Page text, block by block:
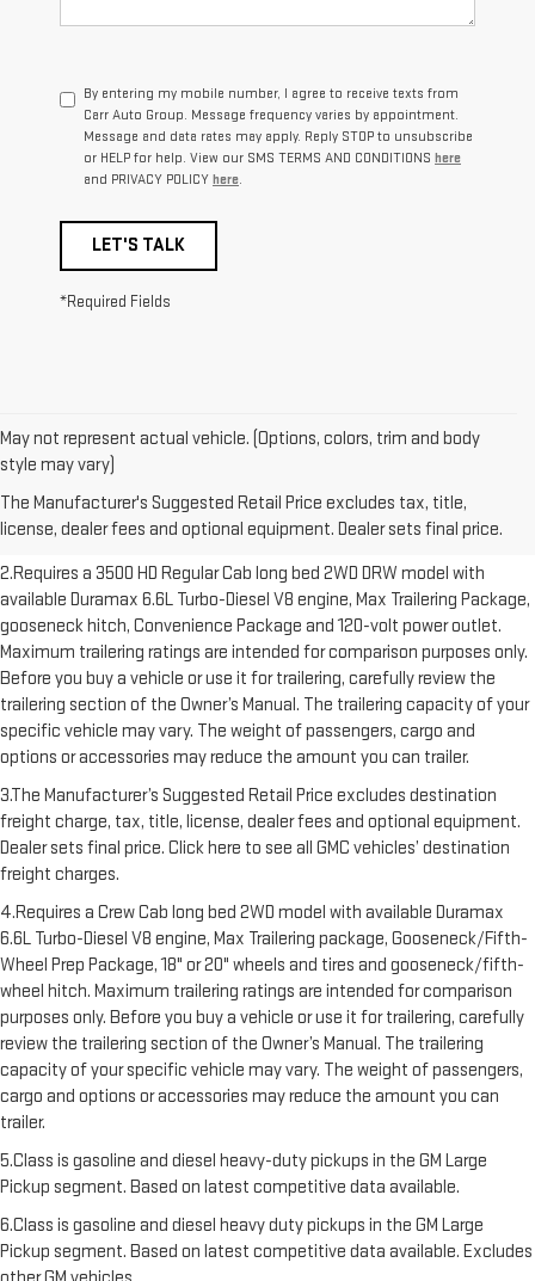
By entering my mobile number, I agree to receive texts from
Carr Auto Group. Message frequency varies by appointment.
Message and data rates may apply. Reply STOP to unsubscribe
or HELP for help. View our SMS TERMS AND CONDITIONS here
and PRIVACY POLICY here.
LET'S TALK
*Required Fields
May not represent actual vehicle. (Options, colors, trim and body
style may vary)
The Manufacturer's Suggested Retail Price excludes tax, title,
license, dealer fees and optional equipment. Dealer sets final price.
1.The Manufacturer’s Suggested Retail Price excludes destination
freight charge, tax, title, license, dealer fees and optional equipment.
Dealer sets final price. Click here to see all GMC vehicles’ destination
freight charges.
2.Requires a 3500 HD Regular Cab long bed 2WD DRW model with
available Duramax 6.6L Turbo-Diesel V8 engine, Max Trailering Package,
gooseneck hitch, Convenience Package and 120-volt power outlet.
Maximum trailering ratings are intended for comparison purposes only.
Before you buy a vehicle or use it for trailering, carefully review the
trailering section of the Owner’s Manual. The trailering capacity of your
specific vehicle may vary. The weight of passengers, cargo and
options or accessories may reduce the amount you can trailer.
3.The Manufacturer’s Suggested Retail Price excludes destination
freight charge, tax, title, license, dealer fees and optional equipment.
Dealer sets final price. Click here to see all GMC vehicles’ destination
freight charges.
4.Requires a Crew Cab long bed 2WD model with available Duramax
6.6L Turbo-Diesel V8 engine, Max Trailering package, Gooseneck/Fifth-
Wheel Prep Package, 18" or 20" wheels and tires and gooseneck/fifth-
wheel hitch. Maximum trailering ratings are intended for comparison
purposes only. Before you buy a vehicle or use it for trailering, carefully
review the trailering section of the Owner’s Manual. The trailering
capacity of your specific vehicle may vary. The weight of passengers,
cargo and options or accessories may reduce the amount you can
trailer.
5.Class is gasoline and diesel heavy-duty pickups in the GM Large
Pickup segment. Based on latest competitive data available.
6.Class is gasoline and diesel heavy duty pickups in the GM Large
Pickup segment. Based on latest competitive data available. Excludes